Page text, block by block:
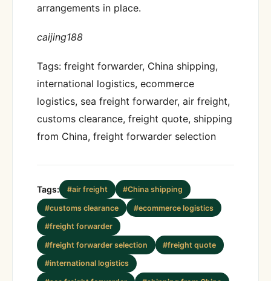
arrangements in place.
caijing188
Tags: freight forwarder, China shipping,
international logistics, ecommerce
logistics, sea freight forwarder, air freight,
customs clearance, freight quote, shipping
from China, freight forwarder selection
Tags: #air freight #China shipping
#customs clearance #ecommerce logistics
#freight forwarder
#freight forwarder selection #freight quote
#international logistics